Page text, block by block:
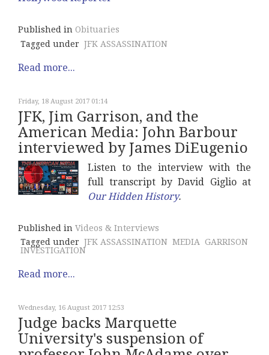
Published in Obituaries
Tagged under JFK ASSASSINATION
Read more...
Friday, 18 August 2017 01:14
JFK, Jim Garrison, and the
American Media: John Barbour
interviewed by James DiEugenio
Listen to the interview with the
full transcript by David Giglio at
Our Hidden History.
Published in Videos & Interviews
Tagged under JFK ASSASSINATION MEDIA GARRISON
INVESTIGATION
Read more...
Wednesday, 16 August 2017 12:53
Judge backs Marquette
University's suspension of